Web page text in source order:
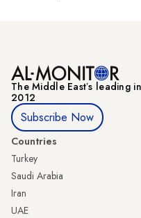
The Middle Eastʼs leading
2012
Subscribe Now
Countries
Turkey
Saudi Arabia
Iran
UAE